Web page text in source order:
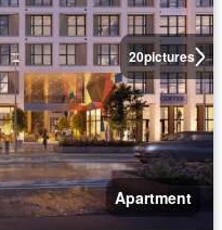
20pictures
Apartment